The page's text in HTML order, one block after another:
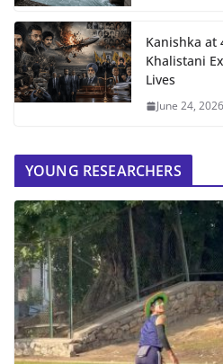
Kanishka at
Khalistani
Lives
June 24, 2026
YOUNG RESEARCHERS